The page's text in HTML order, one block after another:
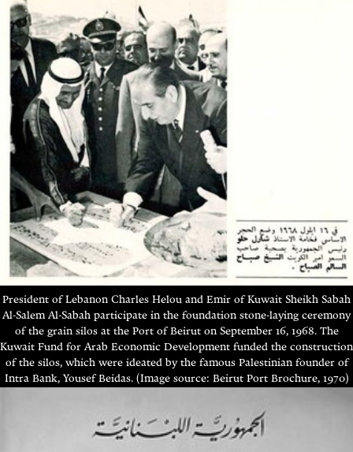
President of Lebanon Charles Helou and Emir of Kuwait Sheikh Sabah
Al-Salem Al-Sabah participate in the foundation stone-laying ceremony
of the grain silos at the Port of Beirut on September 16, 1968. The
Kuwait Fund for Arab Economic Development funded the construction
of the silos, which were ideated by the famous Palestinian founder of
Intra Bank, Yousef Beidas. (Image source: Beirut Port Brochure, 1970)